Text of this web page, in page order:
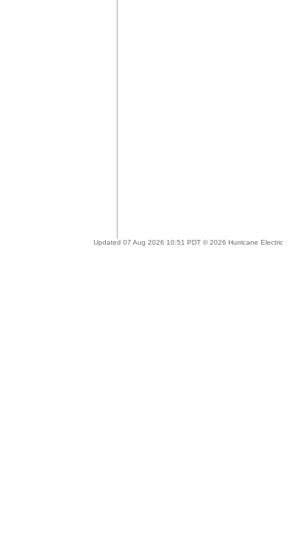
Updated 07 Aug 2026 10:51 PDT © 2026 Hurricane Electric